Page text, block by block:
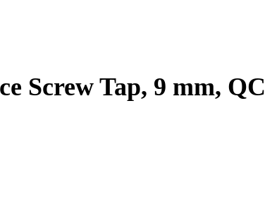
Screw Tap, 9 mm, QC